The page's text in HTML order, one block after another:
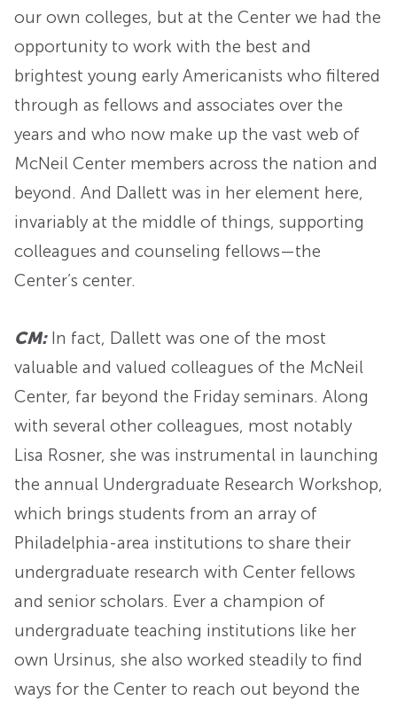
our own colleges, but at the Center we had the
opportunity to work with the best and
brightest young early Americanists who filtered
through as fellows and associates over the
years and who now make up the vast web of
McNeil Center members across the nation and
beyond. And Dallett was in her element here,
invariably at the middle of things, supporting
colleagues and counseling fellows—the
Center’s center.
CM:In fact, Dallett was one of the most
valuable and valued colleagues of the McNeil
Center, far beyond the Friday seminars. Along
with several other colleagues, most notably
Lisa Rosner, she was instrumental in launching
the annual Undergraduate Research Workshop,
which brings students from an array of
Philadelphia-area institutions to share their
undergraduate research with Center fellows
and senior scholars. Ever a champion of
undergraduate teaching institutions like her
own Ursinus, she also worked steadily to find
ways for the Center to reach out beyond the